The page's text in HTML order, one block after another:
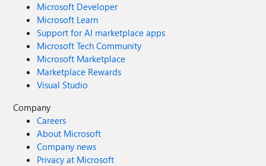
Microsoft Developer
Microsoft Learn
Support for AI marketplace apps
Microsoft Tech Community
Microsoft Marketplace
Marketplace Rewards
Visual Studio
Company
Careers
About Microsoft
Company news
Privacy at Microsoft